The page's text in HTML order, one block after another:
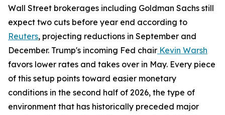
Wall Street brokerages including Goldman Sachs still
expect two cuts before year end according to
Reuters, projecting reductions in September and
December. Trump's incoming Fed chair Kevin Warsh
favors lower rates and takes over in May. Every piece
of this setup points toward easier monetary
conditions in the second half of 2026, the type of
environment that has historically preceded major